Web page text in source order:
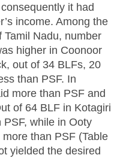
it had
income. Among the
Tamil Nadu, number
higher in Coonoor
out of 34 BLFs, 20
than PSF. In
more than PSF and
of 64 BLF in Kotagiri
while in Ooty
than PSF (Table
yielded the desired